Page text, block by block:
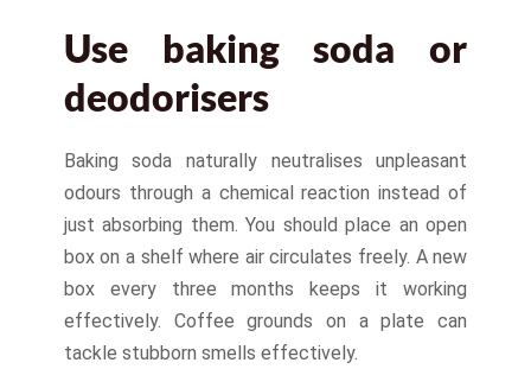
Use baking soda or
deodorisers
Baking soda naturally neutralises unpleasant
odours through a chemical reaction instead of
just absorbing them. You should place an open
box on a shelf where air circulates freely. A new
box every three months keeps it working
effectively. Coffee grounds on a plate can
tackle stubborn smells effectively.